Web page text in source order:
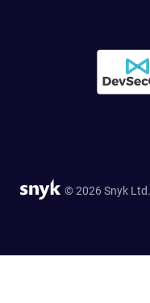
© 2026 Snyk Ltd.